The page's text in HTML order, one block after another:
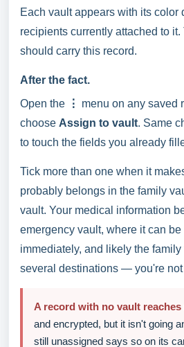
Each vault appears with its color
recipients currently attached to
should carry this record.
After the fact.
Open the
⋮
menu on any saved
choose Assign to vault. Same
to touch the fields you already
Tick more than one when it
probably belongs in the family
vault. Your medical information
emergency vault, where it can be
immediately, and likely the
several destinations — you're
A record with no vault reaches
and encrypted, but it isn't going
still unassigned says so on its